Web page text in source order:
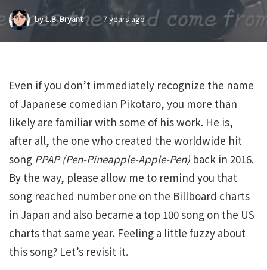
byL.B. Bryant 7 years ago
Even if you don’t immediately recognize the name
of Japanese comedian Pikotaro, you more than
likely are familiar with some of his work. He is,
after all, the one who created the worldwide hit
song PPAP (Pen-Pineapple-Apple-Pen) back in 2016.
By the way, please allow me to remind you that
song reached number one on the Billboard charts
in Japan and also became a top 100 song on the US
charts that same year. Feeling a little fuzzy about
this song? Let’s revisit it.